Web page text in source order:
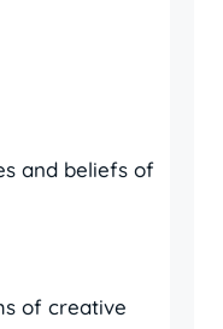
and beliefs of
of creative